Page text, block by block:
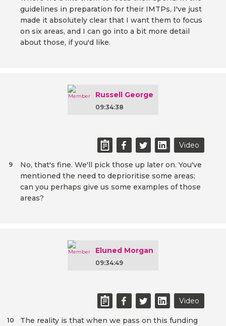
guidelines in preparation for their IMTPs, I've just
made it absolutely clear that I want them to focus
on six areas, and I can go into a bit more detail
about those, if you'd like.
Russell George
09:34:38
Video
No, that's fine. We'll pick those up later on. You've
mentioned the need to deprioritise some areas;
can you perhaps give us some examples of those
areas?
9
Eluned Morgan
09:34:49
Video
The reality is that when we pass on this funding
10